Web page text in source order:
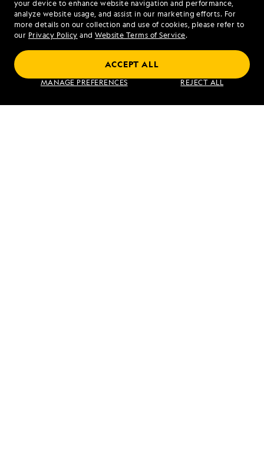
your device to enhance website navigation and performance,
analyze website usage, and assist in our marketing efforts. For
more details on our collection and use of cookies, please refer to
our Privacy Policy and Website Terms of Service.
MANAGE PREFERENCES REJECT ALL
ACCEPT ALL
VIEW ITINERARY